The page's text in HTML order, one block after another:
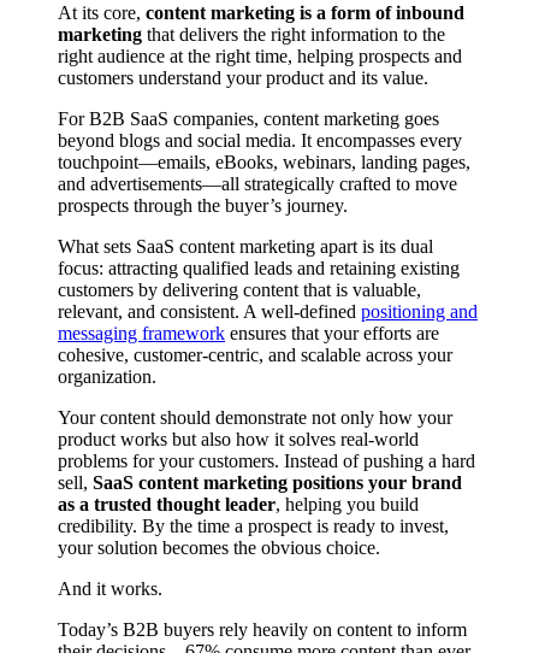
At its core, content marketing is a form of inbound
marketing that delivers the right information to the
right audience at the right time, helping prospects and
customers understand your product and its value.
For B2B SaaS companies, content marketing goes
beyond blogs and social media. It encompasses every
touchpoint—emails, eBooks, webinars, landing pages,
and advertisements—all strategically crafted to move
prospects through the buyer’s journey.
What sets SaaS content marketing apart is its dual
focus: attracting qualified leads and retaining existing
customers by delivering content that is valuable,
relevant, and consistent. A well-defined positioning and
messaging framework ensures that your efforts are
cohesive, customer-centric, and scalable across your
organization.
Your content should demonstrate not only how your
product works but also how it solves real-world
problems for your customers. Instead of pushing a hard
sell, SaaS content marketing positions your brand
as a trusted thought leader, helping you build
credibility. By the time a prospect is ready to invest,
your solution becomes the obvious choice.
And it works.
Today’s B2B buyers rely heavily on content to inform